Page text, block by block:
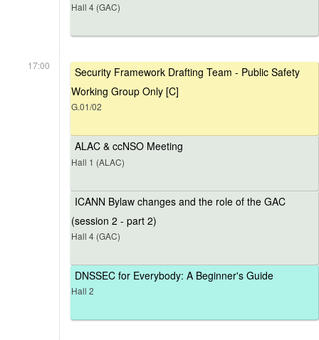
Hall 4 (GAC)
17:00
Security Framework Drafting Team - Public Safety
Working Group Only [C]
G.01/02
ALAC & ccNSO Meeting
Hall 1 (ALAC)
ICANN Bylaw changes and the role of the GAC
(session 2 - part 2)
Hall 4 (GAC)
DNSSEC for Everybody: A Beginner's Guide
Hall 2